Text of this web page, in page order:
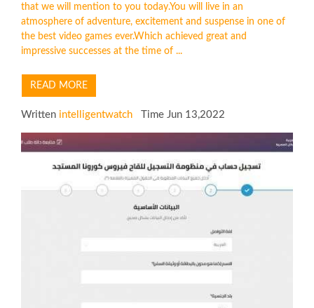
that we will mention to you today.You will live in an
atmosphere of adventure, excitement and suspense in one of
the best video games ever.Which achieved great and
impressive successes at the time of ...
READ MORE
Written intelligentwatch Time Jun 13,2022